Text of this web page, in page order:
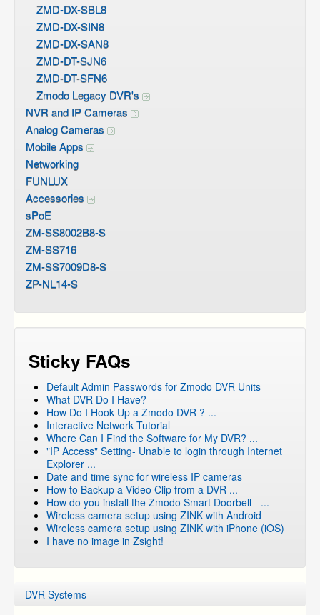
ZMD-DX-SBL8
ZMD-DX-SIN8
ZMD-DX-SAN8
ZMD-DT-SJN6
ZMD-DT-SFN6
Zmodo Legacy DVR's
NVR and IP Cameras
Analog Cameras
Mobile Apps
Networking
FUNLUX
Accessories
sPoE
ZM-SS8002B8-S
ZM-SS716
ZM-SS7009D8-S
ZP-NL14-S
Sticky FAQs
Default Admin Passwords for Zmodo DVR Units
What DVR Do I Have?
How Do I Hook Up a Zmodo DVR ? ...
Interactive Network Tutorial
Where Can I Find the Software for My DVR? ...
"IP Access" Setting- Unable to login through Internet
Explorer ...
Date and time sync for wireless IP cameras
How to Backup a Video Clip from a DVR ...
How do you install the Zmodo Smart Doorbell - ...
Wireless camera setup using ZINK with Android
Wireless camera setup using ZINK with iPhone (iOS)
I have no image in Zsight!
DVR Systems